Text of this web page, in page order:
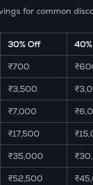
for common
30% Off
₹700
₹3,500
₹7,000
₹17,500
₹35,000
₹52,500